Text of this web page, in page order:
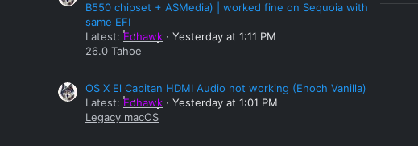
B550 chipset + ASMedia) | worked fine on Sequoia with
same EFI
Latest: Edhawk
Yesterday at 1:11 PM
26.0 Tahoe
OS X El Capitan HDMI Audio not working (Enoch Vanilla)
Latest: Edhawk
Yesterday at 1:01 PM
Legacy macOS